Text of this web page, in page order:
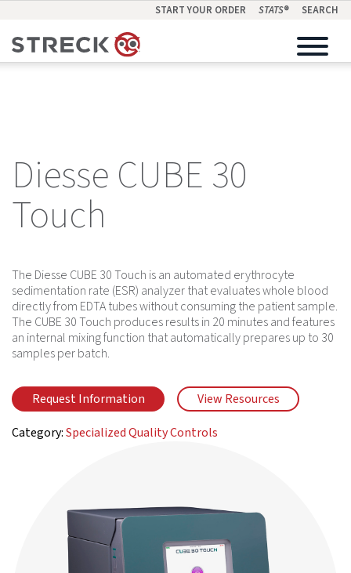
START YOUR ORDER STATS® SEARCH
Diesse CUBE 30
Touch
The Diesse CUBE 30 Touch is an automated erythrocyte
sedimentation rate (ESR) analyzer that evaluates whole blood
directly from EDTA tubes without consuming the patient sample.
The CUBE 30 Touch produces results in 20 minutes and features
an internal mixing function that automatically prepares up to 30
samples per batch.
Request Information
View Resources
Category:Specialized Quality Controls